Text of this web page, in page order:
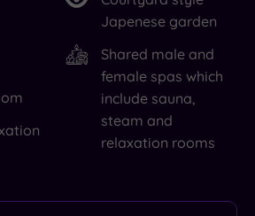
Japenese garden
Shared male and
female spas which
include sauna,
steam and
relaxation rooms